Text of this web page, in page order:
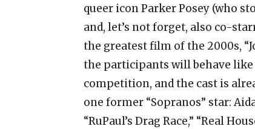
queer icon Parker Posey (who
and, let’s not forget, also co-
the greatest film of the 2000s,
the participants will behave
competition, and the cast is
one former “Sopranos” star:
“RuPaul’s Drag Race,” “Real